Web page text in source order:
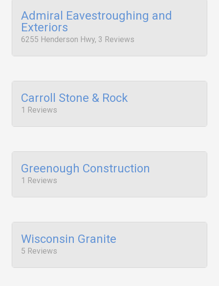
Admiral Eavestroughing and
Exteriors
6255 Henderson Hwy, 3 Reviews
Carroll Stone & Rock
1 Reviews
Greenough Construction
1 Reviews
Wisconsin Granite
5 Reviews